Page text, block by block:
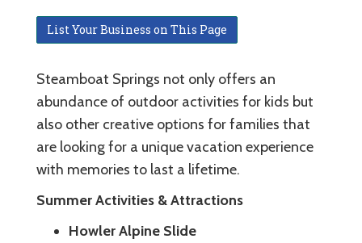
List Your Business on This Page
Steamboat Springs not only offers an
abundance of outdoor activities for kids but
also other creative options for families that
are looking for a unique vacation experience
with memories to last a lifetime.
Summer Activities & Attractions
Howler Alpine Slide